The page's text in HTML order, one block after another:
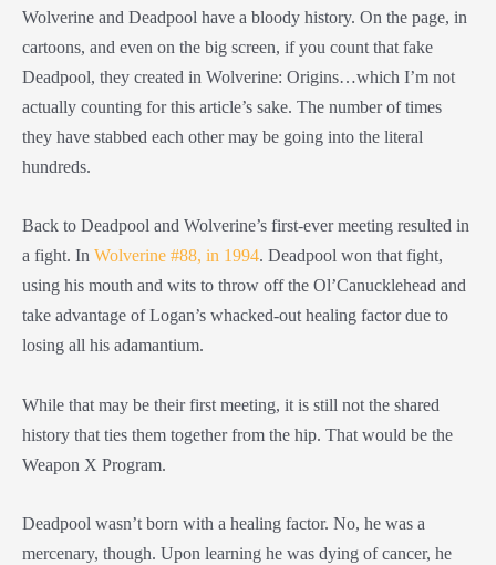
Wolverine and Deadpool have a bloody history. On the page, in
cartoons, and even on the big screen, if you count that fake
Deadpool, they created in Wolverine: Origins…which I’m not
actually counting for this article’s sake. The number of times
they have stabbed each other may be going into the literal
hundreds.
Back to Deadpool and Wolverine’s first-ever meeting resulted in
a fight. In Wolverine #88, in 1994. Deadpool won that fight,
using his mouth and wits to throw off the Ol’Canucklehead and
take advantage of Logan’s whacked-out healing factor due to
losing all his adamantium.
While that may be their first meeting, it is still not the shared
history that ties them together from the hip. That would be the
Weapon X Program.
Deadpool wasn’t born with a healing factor. No, he was a
mercenary, though. Upon learning he was dying of cancer, he